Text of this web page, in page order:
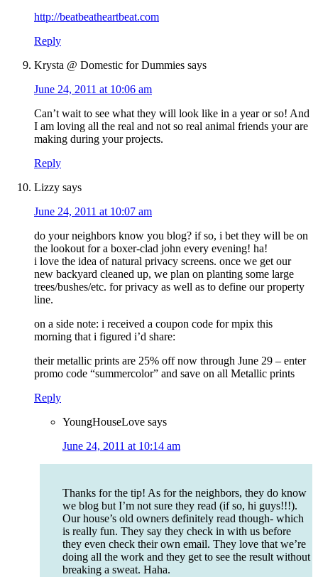
http://beatbeatheartbeat.com
Reply
Krysta @ Domestic for Dummies says
June 24, 2011 at 10:06 am
Can’t wait to see what they will look like in a year or so! And
I am loving all the real and not so real animal friends your are
making during your projects.
Reply
Lizzy says
June 24, 2011 at 10:07 am
do your neighbors know you blog? if so, i bet they will be on
the lookout for a boxer-clad john every evening! ha!
i love the idea of natural privacy screens. once we get our
new backyard cleaned up, we plan on planting some large
trees/bushes/etc. for privacy as well as to define our property
line.
on a side note: i received a coupon code for mpix this
morning that i figured i’d share:
their metallic prints are 25% off now through June 29 – enter
promo code “summercolor” and save on all Metallic prints
Reply
YoungHouseLove says
June 24, 2011 at 10:14 am
Thanks for the tip! As for the neighbors, they do know
we blog but I’m not sure they read (if so, hi guys!!!).
Our house’s old owners definitely read though- which
is really fun. They say they check in with us before
they even check their own email. They love that we’re
doing all the work and they get to see the result without
breaking a sweat. Haha.